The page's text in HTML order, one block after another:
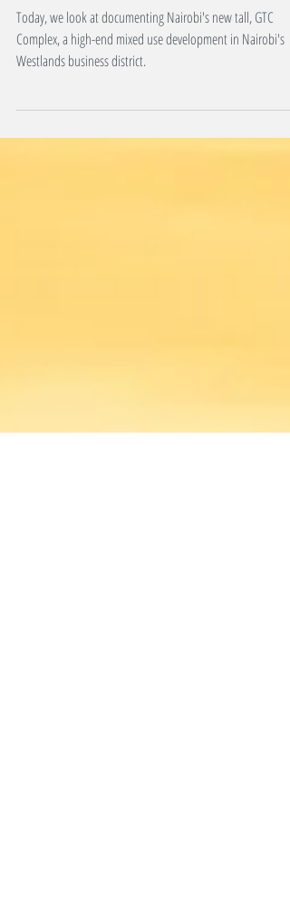
Documenting Nairobi's new
tall - GTC Complex.
Today, we look at documenting Nairobi's new tall, GTC
Complex, a high-end mixed use development in Nairobi's